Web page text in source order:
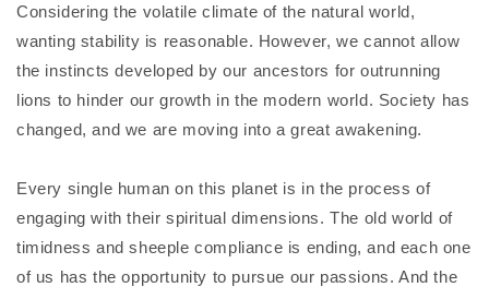
Considering the volatile climate of the natural world,
wanting stability is reasonable. However, we cannot allow
the instincts developed by our ancestors for outrunning
lions to hinder our growth in the modern world. Society has
changed, and we are moving into a great awakening.
Every single human on this planet is in the process of
engaging with their spiritual dimensions. The old world of
timidness and sheeple compliance is ending, and each one
of us has the opportunity to pursue our passions. And the